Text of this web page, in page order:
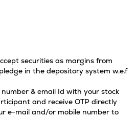
securities as margins from
in the depository system w.e.f
& email Id with your stock
and receive OTP directly
e-mail and/or mobile number to